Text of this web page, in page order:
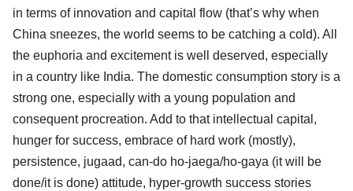
in terms of innovation and capital flow (that’s why when
China sneezes, the world seems to be catching a cold). All
the euphoria and excitement is well deserved, especially
in a country like India. The domestic consumption story is a
strong one, especially with a young population and
consequent procreation. Add to that intellectual capital,
hunger for success, embrace of hard work (mostly),
persistence, jugaad, can-do ho-jaega/ho-gaya (it will be
done/it is done) attitude, hyper-growth success stories